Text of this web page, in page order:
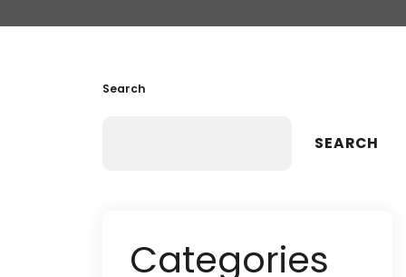
Search
SEARCH
Categories